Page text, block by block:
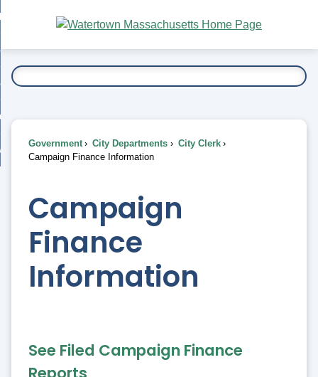
Main
Content
To...
Government City Departments
City Clerk
Campaign Finance Information
Campaign
Finance
Information
See Filed Campaign Finance